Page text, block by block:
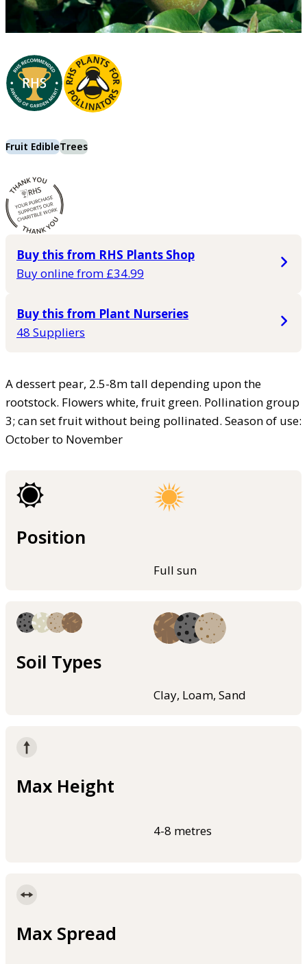
Fruit EdibleTrees
Buy this from RHS Plants Shop
Buy online from £34.99
Buy this from Plant Nurseries
48 Suppliers
A dessert pear, 2.5-8m tall depending upon the
rootstock. Flowers white, fruit green. Pollination group
3; can set fruit without being pollinated. Season of use:
October to November
Position
Full sun
Soil Types
Clay, Loam, Sand
Max Height
4-8 metres
Max Spread